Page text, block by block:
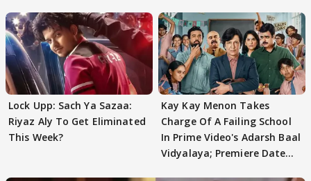
Lock Upp: Sach Ya Sazaa:
Riyaz Aly To Get Eliminated
This Week?
Kay Kay Menon Takes
Charge Of A Failing School
In Prime Video's Adarsh Baal
Vidyalaya; Premiere Date